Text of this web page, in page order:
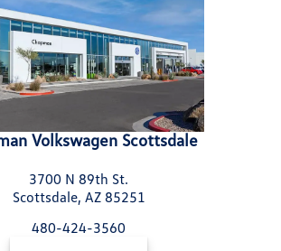
Volkswagen Scottsdale
3700 N 89th St.
Scottsdale, AZ 85251
480-424-3560